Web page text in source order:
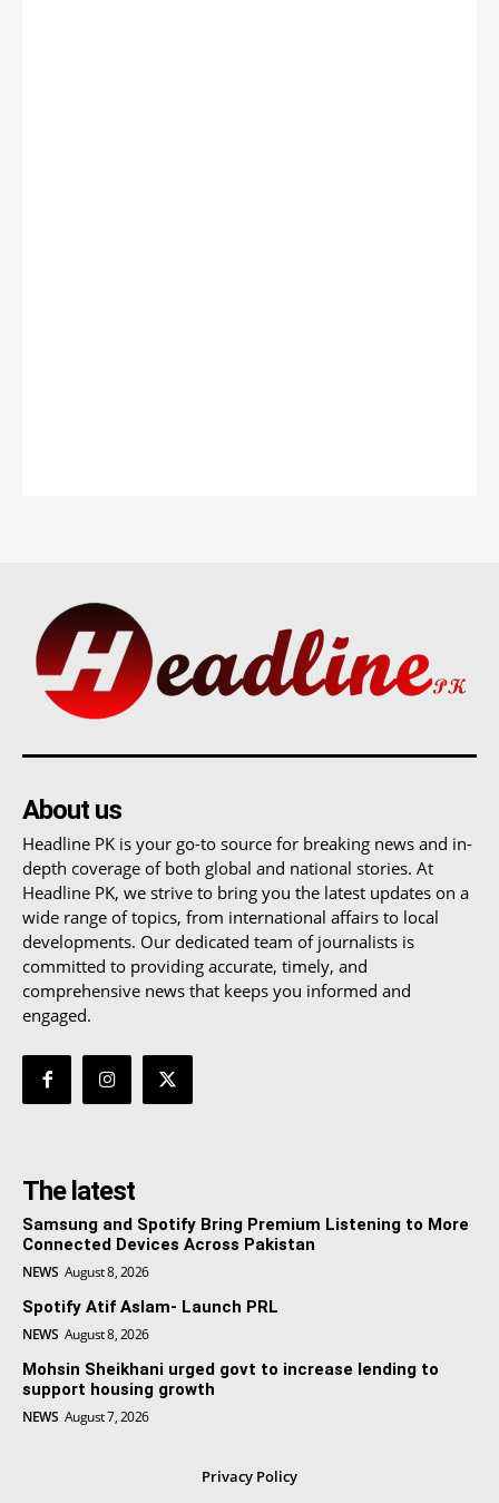
About us
Headline PK is your go-to source for breaking news and in-
depth coverage of both global and national stories. At
Headline PK, we strive to bring you the latest updates on a
wide range of topics, from international affairs to local
developments. Our dedicated team of journalists is
committed to providing accurate, timely, and
comprehensive news that keeps you informed and
engaged.
The latest
Samsung and Spotify Bring Premium Listening to More
Connected Devices Across Pakistan
NEWS August 8, 2026
Spotify Atif Aslam- Launch PRL
NEWS August 8, 2026
Mohsin Sheikhani urged govt to increase lending to
support housing growth
NEWS August 7, 2026
Privacy Policy